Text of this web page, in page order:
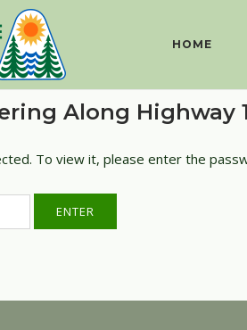
HOME
Along Highway
To view it, please enter the